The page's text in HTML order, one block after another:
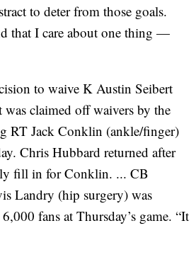
to deter from those goals.
that I care about one thing —
to waive K Austin Seibert
claimed off waivers by the
RT Jack Conklin (ankle/finger)
Chris Hubbard returned after
fill in for Conklin. ... CB
Landry (hip surgery) was
fans at Thursday’s game. “It